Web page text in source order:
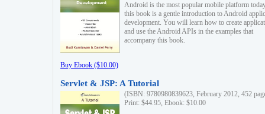
Android is the most popular mobile platform
this book is a gentle introduction to Android
development. You will learn how to create
and use the Android APIs in the examples that
accompany this book.
Buy Ebook ($10.00)
Servlet & JSP: A Tutorial
(ISBN: 9780980839623, February 2012, 452
Print: $44.95, Ebook: $10.00